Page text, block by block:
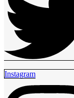
Instagram